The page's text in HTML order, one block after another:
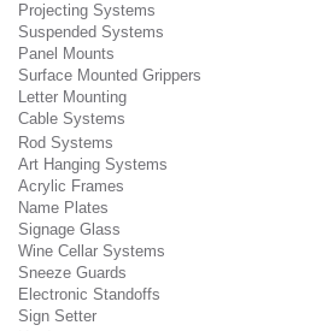
Projecting Systems
Suspended Systems
Panel Mounts
Surface Mounted Grippers
Letter Mounting
Cable Systems
Rod Systems
Art Hanging Systems
Acrylic Frames
Name Plates
Signage Glass
Wine Cellar Systems
Sneeze Guards
Electronic Standoffs
Sign Setter